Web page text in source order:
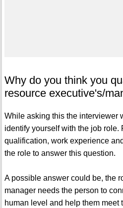
Why do you think you
resource executive's/
While asking this the interviewer
identify yourself with the job role.
qualification, work experience
the role to answer this question.
A possible answer could be, the
manager needs the person to
human level and help them meet